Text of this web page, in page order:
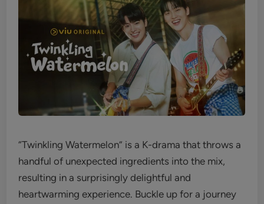
“Twinkling Watermelon” is a K-drama that throws a
handful of unexpected ingredients into the mix,
resulting in a surprisingly delightful and
heartwarming experience. Buckle up for a journey